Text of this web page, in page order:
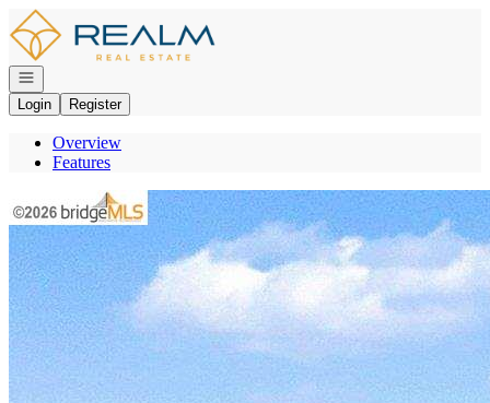
Go to: Homepage
Open navigation
Login
Register
Overview
Features